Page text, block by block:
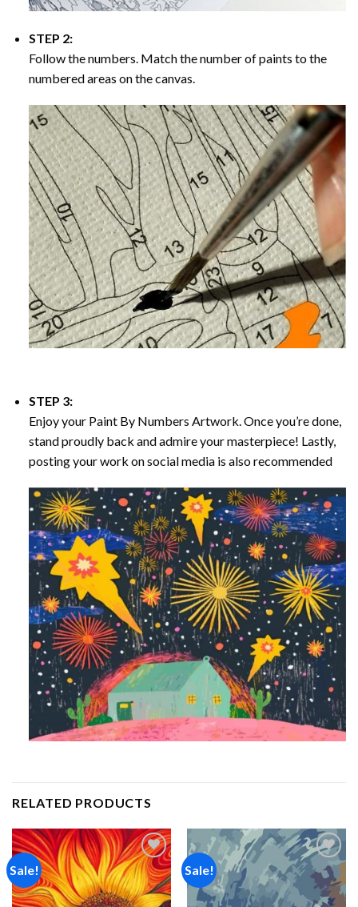
STEP 2:
Follow the numbers. Match the number of paints to the
numbered areas on the canvas.
STEP 3:
Enjoy your Paint By Numbers Artwork. Once you’re done,
stand proudly back and admire your masterpiece! Lastly,
posting your work on social media is also recommended
RELATED PRODUCTS
Sale!
Add to
wishlist
Sale!
Add to
wishlist